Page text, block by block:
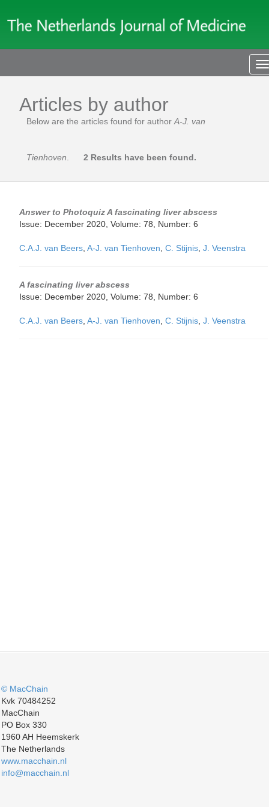
Articles by author
Below are the articles found for author A-J. van
Tienhoven 2 Results have been found.
Answer to Photoquiz A fascinating liver abscess
Issue: December 2020, Volume: 78, Number: 6
C.A.J. van Beers A-J. van Tienhoven C. Stijnis J. Veenstra
A fascinating liver abscess
Issue: December 2020, Volume: 78, Number: 6
C.A.J. van Beers A-J. van Tienhoven C. Stijnis J. Veenstra
© MacChain
Kvk 70484252
MacChain
PO Box 330
1960 AH Heemskerk
The Netherlands
www.macchain.nl
info@macchain.nl